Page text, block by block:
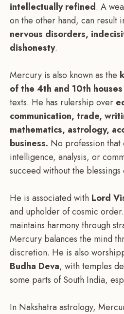
intellectually refined. A
on the other hand, can result
nervous disorders,
dishonesty.
Mercury is also known as the
of the 4th and 10th houses
texts. He has rulership over
communication, trade,
mathematics, astrology,
business. No profession that
intelligence, analysis, or
succeed without the
He is associated with Lord
and upholder of cosmic order.
maintains harmony through
Mercury balances the mind
discretion. He is also
Budha Deva, with temples
some parts of South India,
In Nakshatra astrology,